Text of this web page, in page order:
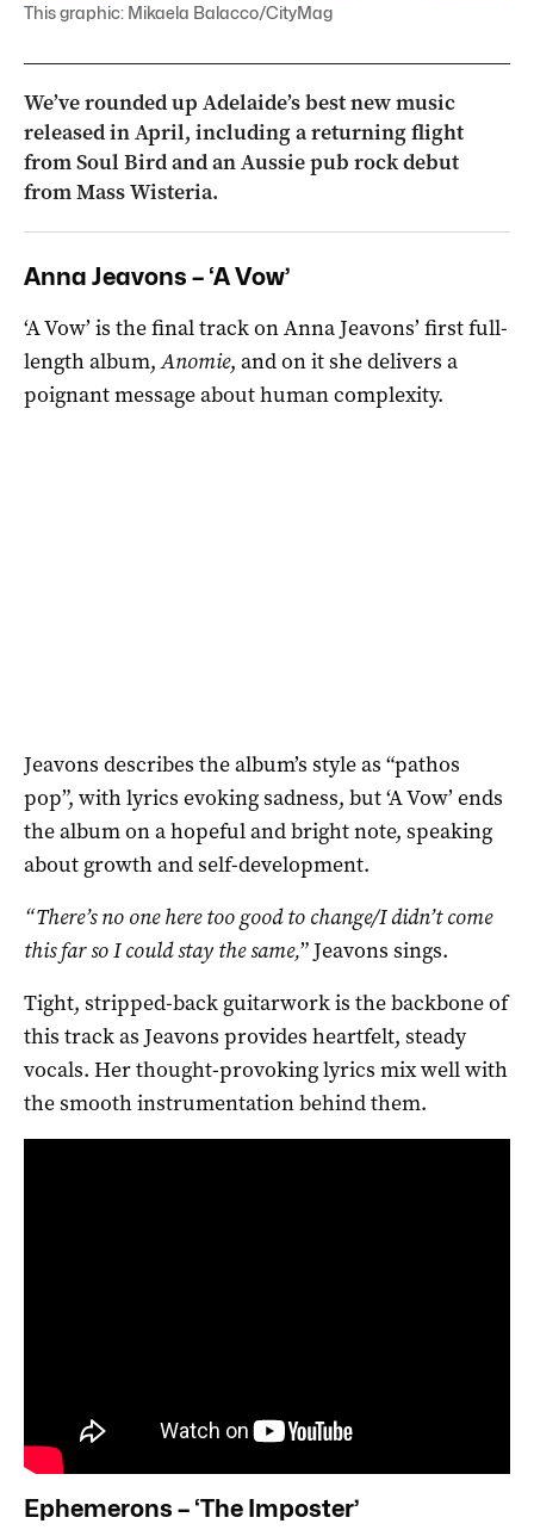
This graphic: Mikaela Balacco/CityMag
We’ve rounded up Adelaide’s best new music
released in April, including a returning flight
from Soul Bird and an Aussie pub rock debut
from Mass Wisteria.
Anna Jeavons – ‘A Vow’
‘A Vow’ is the final track on Anna Jeavons’ first full-
length album,Anomie, and on it she delivers a
poignant message about human complexity.
Jeavons describes the album’s style as “pathos
pop”, with lyrics evoking sadness, but ‘A Vow’ ends
the album on a hopeful and bright note, speaking
about growth and self-development.
“There’s no one here too good to change/I didn’t come
this far so I could stay the same,” Jeavons sings.
Tight, stripped-back guitarwork is the backbone of
this track as Jeavons provides heartfelt, steady
vocals. Her thought-provoking lyrics mix well with
the smooth instrumentation behind them.
Ephemerons – ‘The Imposter’